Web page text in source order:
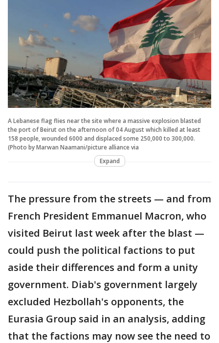
A Lebanese flag flies near the site where a massive explosion blasted
the port of Beirut on the afternoon of 04 August which killed at least
158 people, wounded 6000 and displaced some 250,000 to 300,000.
(Photo by Marwan Naamani/picture alliance via
Expand
The pressure from the streets — and from
French President Emmanuel Macron, who
visited Beirut last week after the blast —
could push the political factions to put
aside their differences and form a unity
government. Diab's government largely
excluded Hezbollah's opponents, the
Eurasia Group said in an analysis, adding
that the factions may now see the need to